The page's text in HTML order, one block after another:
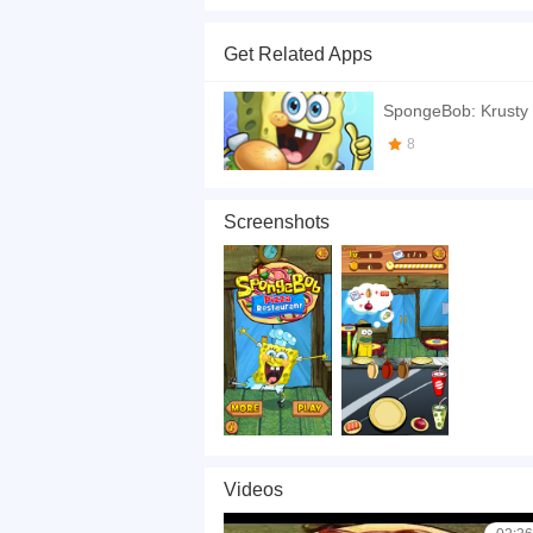
playing this game? then check out ourTiming
Get Related Apps
SpongeBob:
8
Screenshots
Videos